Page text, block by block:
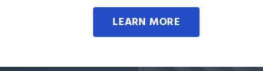
LEARN MORE